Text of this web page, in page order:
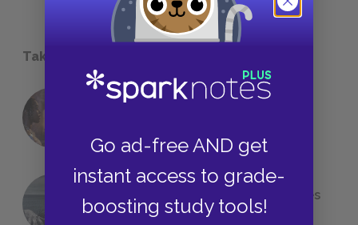
Go ad-free AND get
instant access to grade-
boosting study tools!
Take a Study Break
The 7 Most Messed-Up Short Stories
We All Had to Read in School